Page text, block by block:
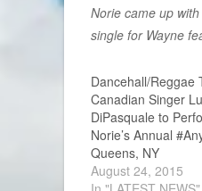
Norie came up
single for Wayne
Dancehall/Reggae
Canadian Singer
DiPasquale to
Norie’s Annual
Queens, NY
August 24, 2015